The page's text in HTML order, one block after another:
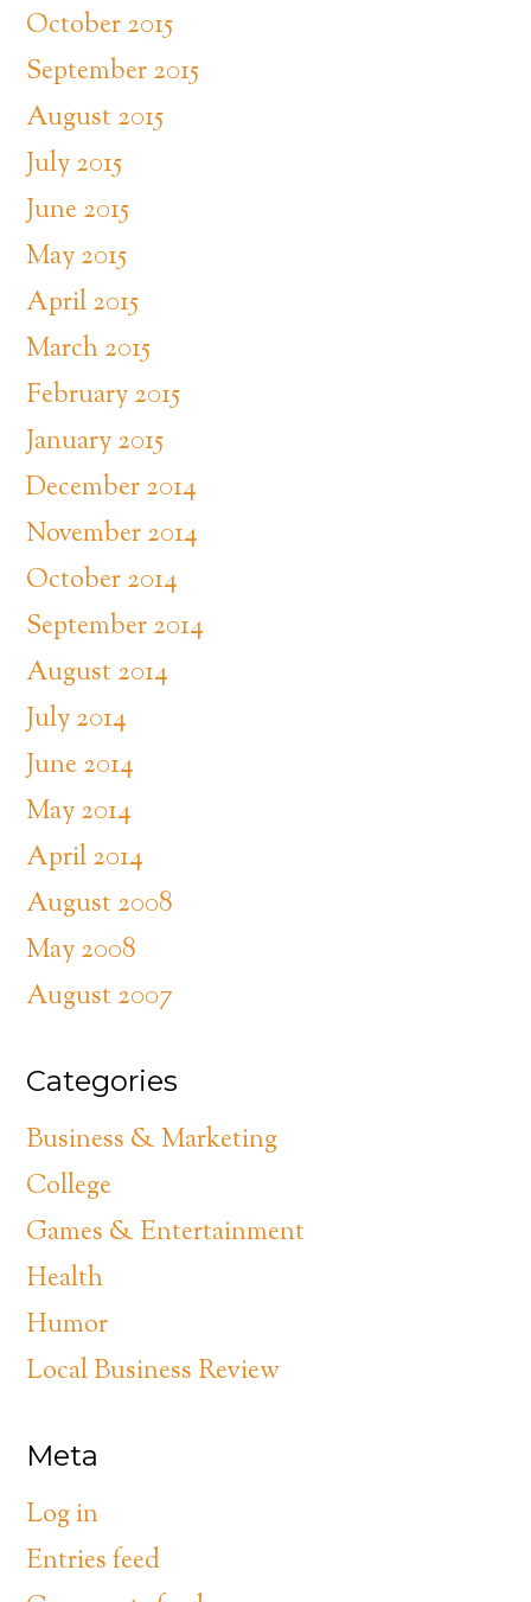
October 2015
September 2015
August 2015
July 2015
June 2015
May 2015
April 2015
March 2015
February 2015
January 2015
December 2014
November 2014
October 2014
September 2014
August 2014
July 2014
June 2014
May 2014
April 2014
August 2008
May 2008
August 2007
Categories
Business & Marketing
College
Games & Entertainment
Health
Humor
Local Business Review
Meta
Log in
Entries feed